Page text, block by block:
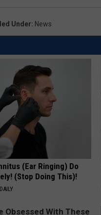
Under: News
(Ear Ringing) Do
(Stop Doing This)!